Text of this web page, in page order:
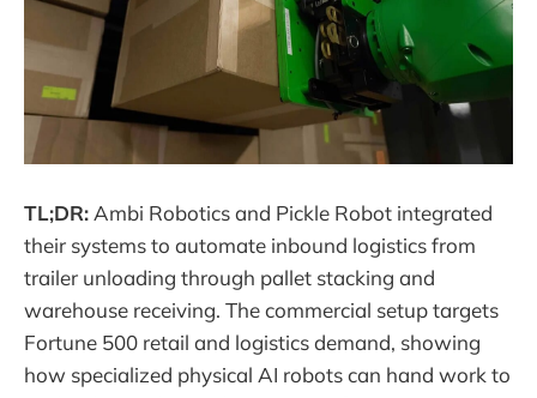
TL;DR:Ambi Robotics and Pickle Robot integrated
their systems to automate inbound logistics from
trailer unloading through pallet stacking and
warehouse receiving. The commercial setup targets
Fortune 500 retail and logistics demand, showing
how specialized physical AI robots can hand work to